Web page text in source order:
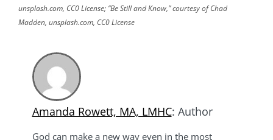
unsplash.com, CC0 License; “Be Still and Know,” courtesy of Chad
Madden, unsplash.com, CC0 License
Amanda Rowett, MA, LMHC: Author
God can make a new way even in the most